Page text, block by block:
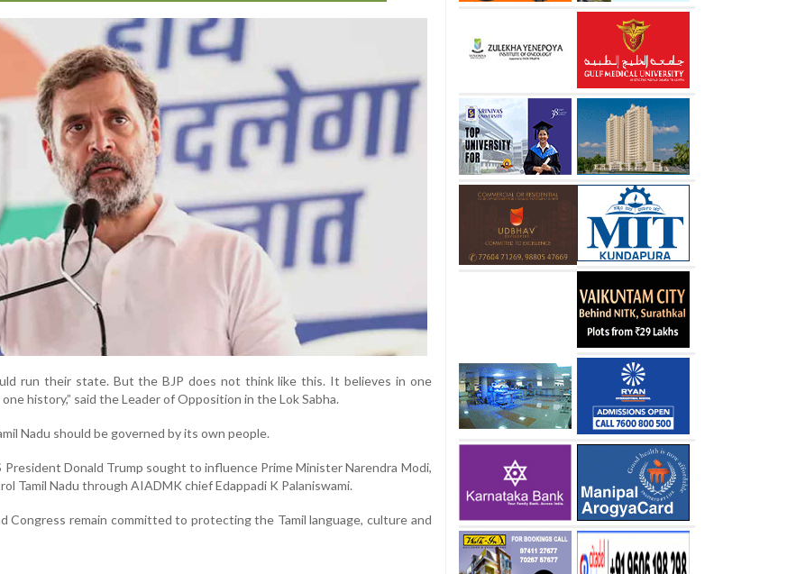
run their state. But the BJP does not think like this. It believes in one
history,” said the Leader of Opposition in the Lok Sabha.
Nadu should be governed by its own people.
President Donald Trump sought to influence Prime Minister Narendra Modi,
Tamil Nadu through AIADMK chief Edappadi K Palaniswami.
Congress remain committed to protecting the Tamil language, culture and